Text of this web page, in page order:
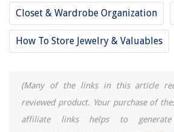
Closet & Wardrobe Organization
How To Store Jewelry & Valuables
(Many of the links in this article
reviewed product. Your purchase of
affiliate links helps to